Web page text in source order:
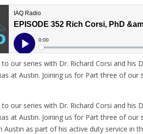
our series with Dr. Richard Corsi and his
at Austin. Joining us for Part three of our
our series with Dr. Richard Corsi and his
at Austin. Joining us for Part three of our
Austin as part of his active duty service in